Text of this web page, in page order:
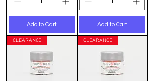
Add to Cart Add to Cart
CLEARANCE CLEARANCE